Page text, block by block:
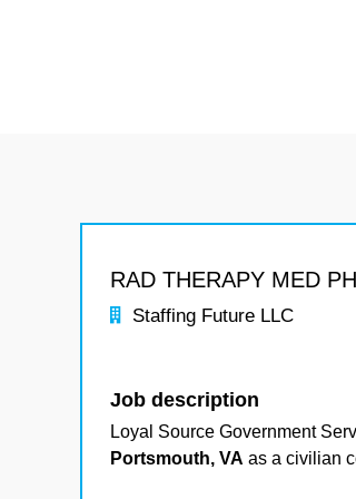
RAD THERAPY MED
Staffing Future LLC
Job description
Loyal Source Government
Portsmouth, VA as a civilian